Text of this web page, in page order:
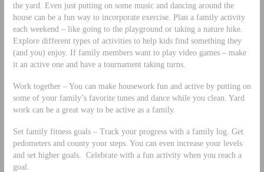
the yard. Even just putting on some music and dancing around the
house can be a fun way to incorporate exercise. Plan a family activity
each weekend – like going to the playground or taking a nature hike.
Explore different types of activities to help kids find something they
(and you) enjoy. If family members want to play video games – make
it an active one and have a tournament taking turns.
Work together – You can make housework fun and active by putting on
some of your family’s favorite tunes and dance while you clean. Yard
work can be a great way to be active as a family.
Set family fitness goals – Track your progress with a family log. Get
pedometers and county your steps. You can even increase your levels
and set higher goals. Celebrate with a fun activity when you reach a
goal.